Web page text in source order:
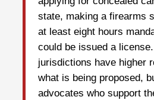
state, making a firearms
at least eight hours
could be issued a
jurisdictions have higher
what is being proposed,
advocates who support